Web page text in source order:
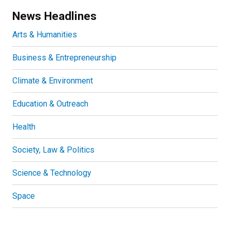
News Headlines
Arts & Humanities
Business & Entrepreneurship
Climate & Environment
Education & Outreach
Health
Society, Law & Politics
Science & Technology
Space